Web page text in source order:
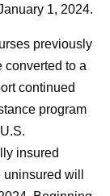
1, 2024.
previously
converted to a
continued
program
insured
will